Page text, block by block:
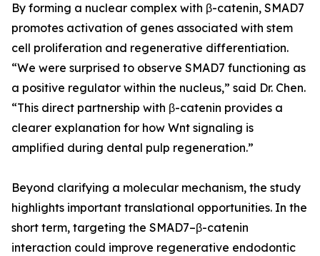
By forming a nuclear complex with β-catenin, SMAD7
promotes activation of genes associated with stem
cell proliferation and regenerative differentiation.
“We were surprised to observe SMAD7 functioning as
a positive regulator within the nucleus,” said Dr. Chen.
“This direct partnership with β-catenin provides a
clearer explanation for how Wnt signaling is
amplified during dental pulp regeneration.”
Beyond clarifying a molecular mechanism, the study
highlights important translational opportunities. In the
short term, targeting the SMAD7–β-catenin
interaction could improve regenerative endodontic